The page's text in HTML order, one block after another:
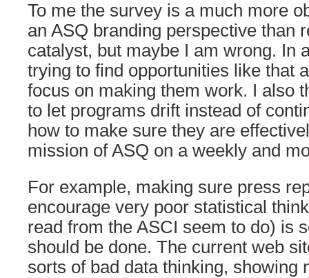
To me the survey is a much more
an ASQ branding perspective than
catalyst, but maybe I am wrong. In
trying to find opportunities like that
focus on making them work. I also
to let programs drift instead of
how to make sure they are
mission of ASQ on a weekly and
For example, making sure press
encourage very poor statistical
read from the ASCI seem to do) is
should be done. The current web
sorts of bad data thinking, showing